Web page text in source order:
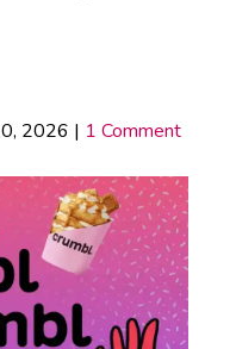
2026 | 1 Comment